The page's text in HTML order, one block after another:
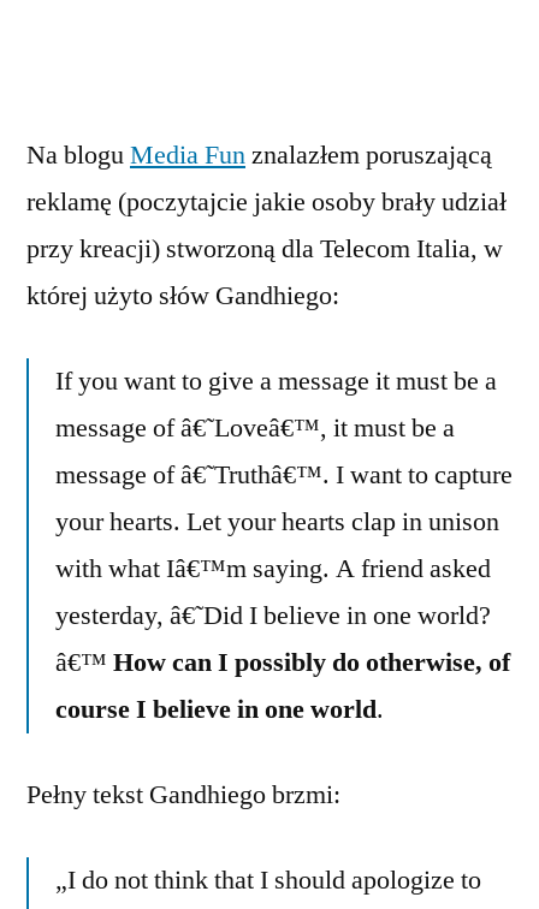
Na bloguMedia Funznalazłem poruszającą
reklamę (poczytajcie jakie osoby brały udział
przy kreacji) stworzoną dla Telecom Italia, w
której użyto słów Gandhiego:
If you want to give a message it must be a
message of â€˜Loveâ€™, it must be a
message of â€˜Truthâ€™. I want to capture
your hearts. Let your hearts clap in unison
with what Iâ€™m saying. A friend asked
yesterday, â€˜Did I believe in one world?
â€™ How can I possibly do otherwise, of
course I believe in one world.
Pełny tekst Gandhiego brzmi:
„I do not think that I should apologize to